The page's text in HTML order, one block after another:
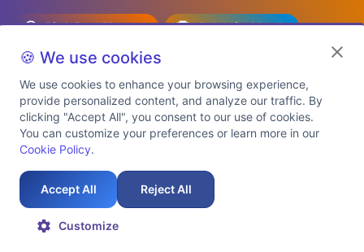
Birth Date Planner
Celebrity Match
Predictions
Explore Premium Plans
Refund Policy
Contact Us
Auspicious Birth Dates 2026 & 2027
🍪 We use cookies
We use cookies to enhance your browsing experience,
provide personalized content, and analyze our traffic. By
clicking "Accept All", you consent to our use of cookies.
You can customize your preferences or learn more in our
Cookie Policy.
Accept All Reject All
Customize